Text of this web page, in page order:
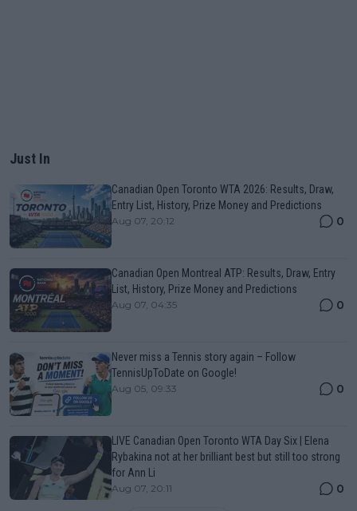
Just In
Canadian Open Toronto WTA 2026: Results, Draw,
Entry List, History, Prize Money and Predictions
Aug 07, 20:12 0
Canadian Open Montreal ATP: Results, Draw, Entry
List, History, Prize Money and Predictions
Aug 07, 04:35 0
Never miss a Tennis story again – Follow
TennisUpToDate on Google!
Aug 05, 09:33 0
LIVE Canadian Open Toronto WTA Day Six | Elena
Rybakina not at her brilliant best but still too strong
for Ann Li
Aug 07, 20:11 0